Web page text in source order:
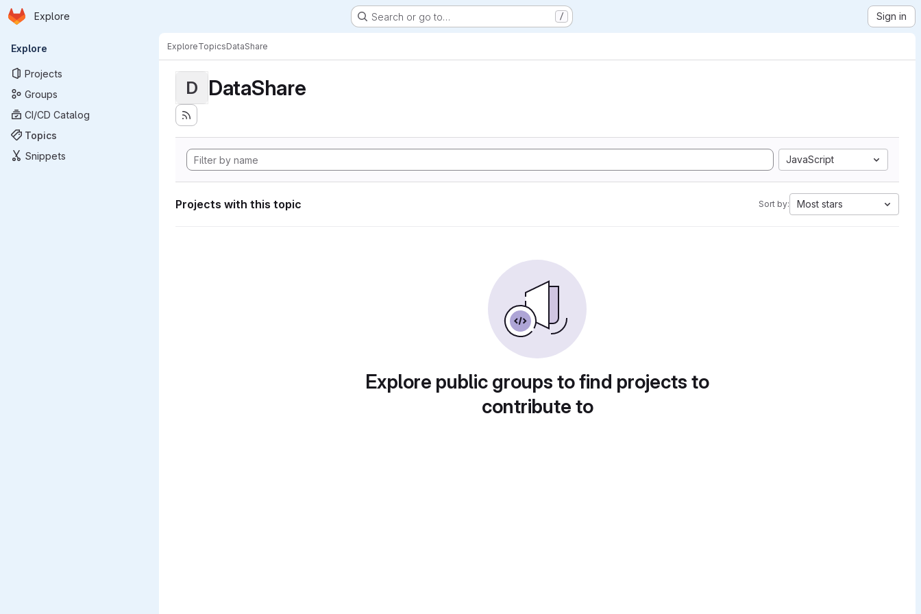
Skip to main content
Homepage
Explore Search or go to… / Sign in
Primary navigation
Explore
Projects
Groups
CI/CD Catalog
Topics
Snippets
ExploreTopicsDataShare
D DataShare
JavaScript
Projects with this topic Sort by: Most stars
Explore public groups to find projects to
contribute to